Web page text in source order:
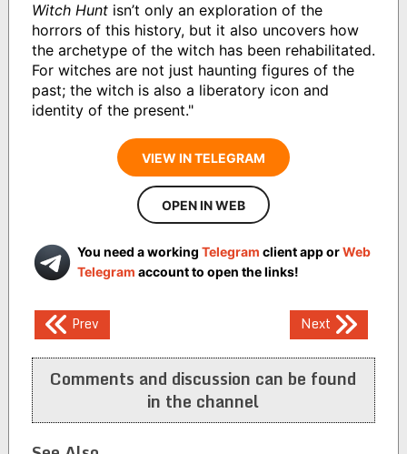
Witch Huntisn’t only an exploration of the
horrors of this history, but it also uncovers how
the archetype of the witch has been rehabilitated.
For witches are not just haunting figures of the
past; the witch is also a liberatory icon and
identity of the present."
VIEW IN TELEGRAM
OPEN IN WEB
You need a working Telegram client app orWeb
Telegram account to open the links!
Post
navigation
Prev Next
Comments and discussion can be found
in the channel